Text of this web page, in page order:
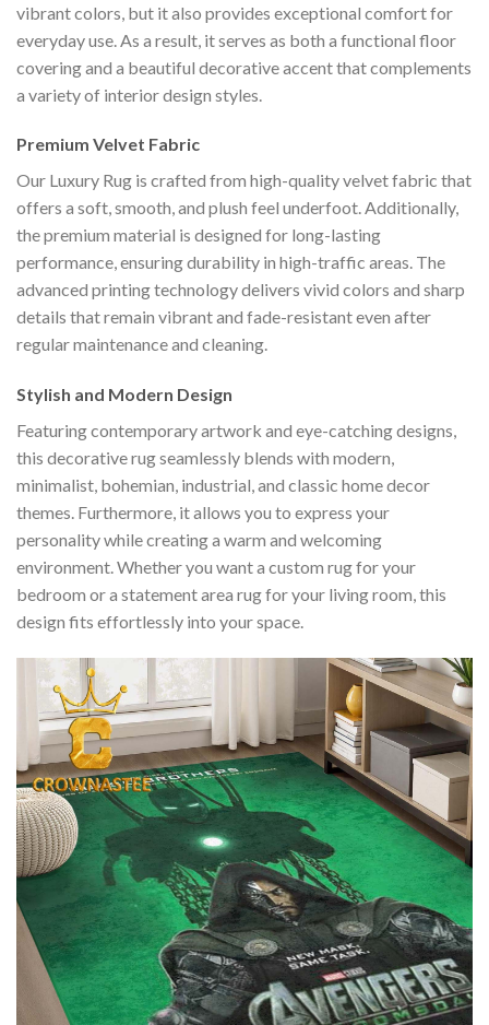
vibrant colors, but it also provides exceptional comfort for
everyday use. As a result, it serves as both a functional floor
covering and a beautiful decorative accent that complements
a variety of interior design styles.
Premium Velvet Fabric
Our Luxury Rug is crafted from high-quality velvet fabric that
offers a soft, smooth, and plush feel underfoot. Additionally,
the premium material is designed for long-lasting
performance, ensuring durability in high-traffic areas. The
advanced printing technology delivers vivid colors and sharp
details that remain vibrant and fade-resistant even after
regular maintenance and cleaning.
Stylish and Modern Design
Featuring contemporary artwork and eye-catching designs,
this decorative rug seamlessly blends with modern,
minimalist, bohemian, industrial, and classic home decor
themes. Furthermore, it allows you to express your
personality while creating a warm and welcoming
environment. Whether you want a custom rug for your
bedroom or a statement area rug for your living room, this
design fits effortlessly into your space.